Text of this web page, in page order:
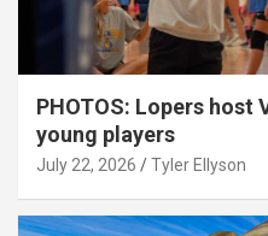
PHOTOS: Lopers
young players
July 22, 2026 Tyler Ellyson